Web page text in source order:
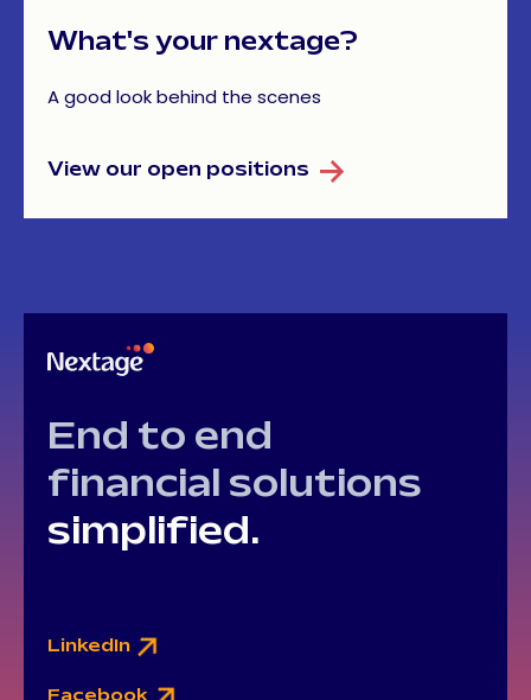
What's your nextage?
A good look behind the scenes
View our open positions
End to end
financial solutions
simplified.
LinkedIn
Facebook